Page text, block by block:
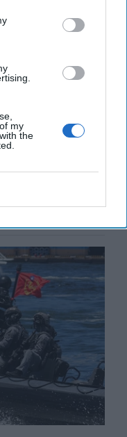
my
the
in
Taiwan—
in Taiwan,
te of the [...]